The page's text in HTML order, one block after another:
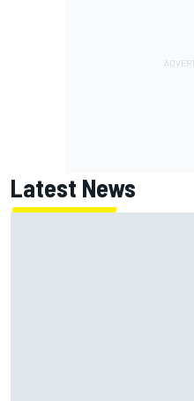
Latest News